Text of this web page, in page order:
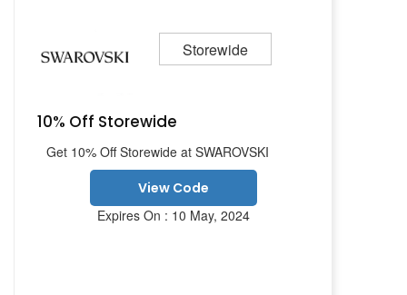
Storewide
10% Off Storewide
Get 10% Off Storewide at SWAROVSKI
View Code
Expires On : 10 May, 2024